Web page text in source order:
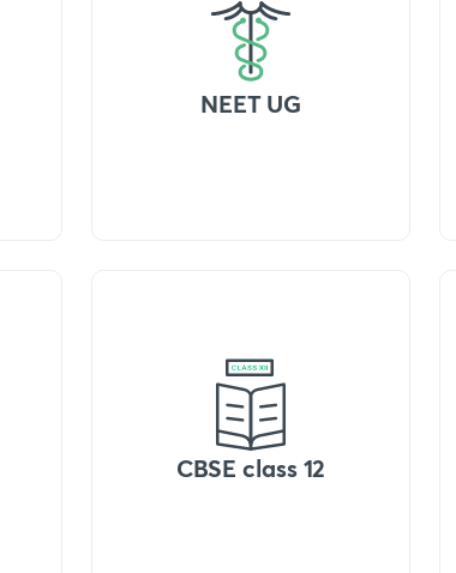
NEET UG
CBSE class 12